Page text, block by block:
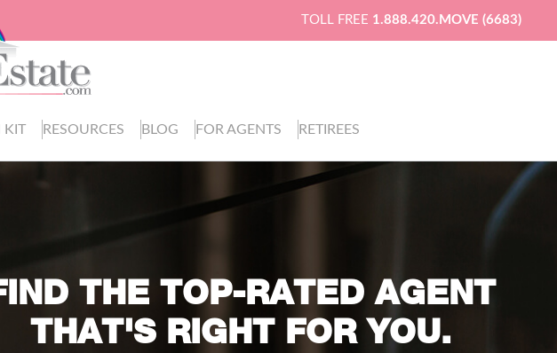
TOLL FREE 1.888.420.MOVE (6683)
KIT RESOURCES BLOG FOR AGENTS RETIREES
THE TOP-RATED AGENT
THAT'S RIGHT FOR YOU.